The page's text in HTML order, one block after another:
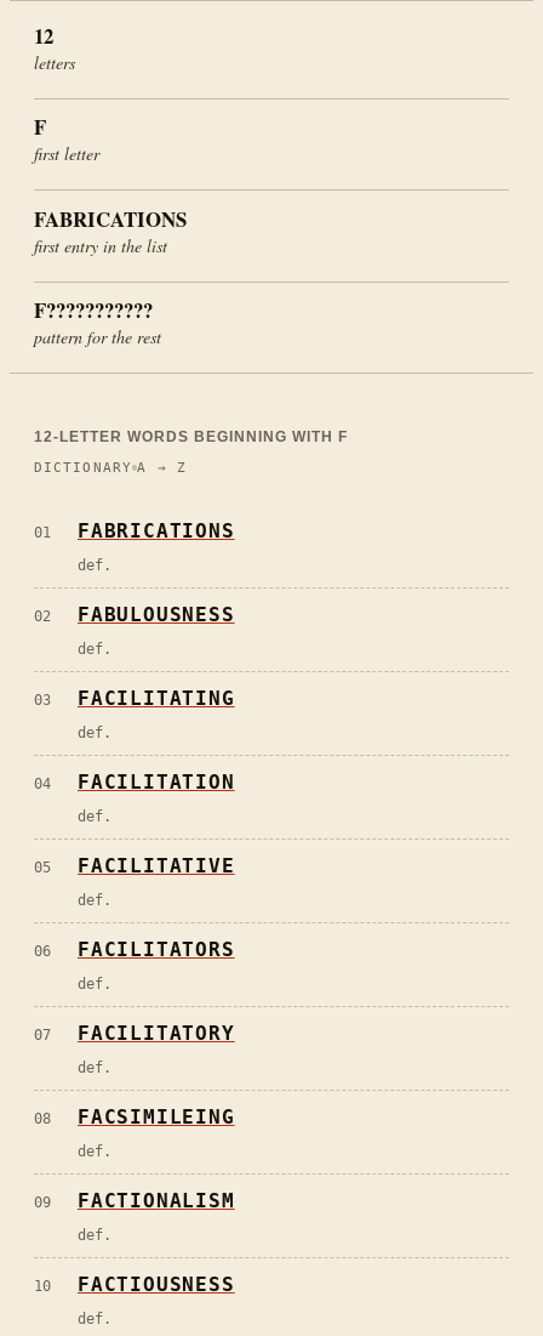
12
letters
F
first letter
FABRICATIONS
first entry in the list
F???????????
pattern for the rest
12-LETTER WORDS BEGINNING WITH F
DICTIONARY A → Z
01 FABRICATIONS
def.
02 FABULOUSNESS
def.
03 FACILITATING
def.
04 FACILITATION
def.
05 FACILITATIVE
def.
06 FACILITATORS
def.
07 FACILITATORY
def.
08 FACSIMILEING
def.
09 FACTIONALISM
def.
10 FACTIOUSNESS
def.